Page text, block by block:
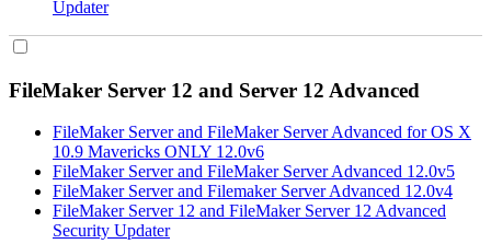
Updater
FileMaker Server 12 and Server 12 Advanced
FileMaker Server and FileMaker Server Advanced for OS X
10.9 Mavericks ONLY 12.0v6
FileMaker Server and FileMaker Server Advanced 12.0v5
FileMaker Server and Filemaker Server Advanced 12.0v4
FileMaker Server 12 and FileMaker Server 12 Advanced
Security Updater